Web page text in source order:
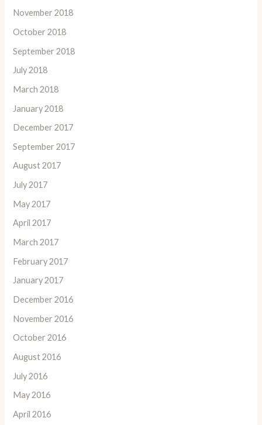
November 2018
October 2018
September 2018
July 2018
March 2018
January 2018
December 2017
September 2017
August 2017
July 2017
May 2017
April 2017
March 2017
February 2017
January 2017
December 2016
November 2016
October 2016
August 2016
July 2016
May 2016
April 2016